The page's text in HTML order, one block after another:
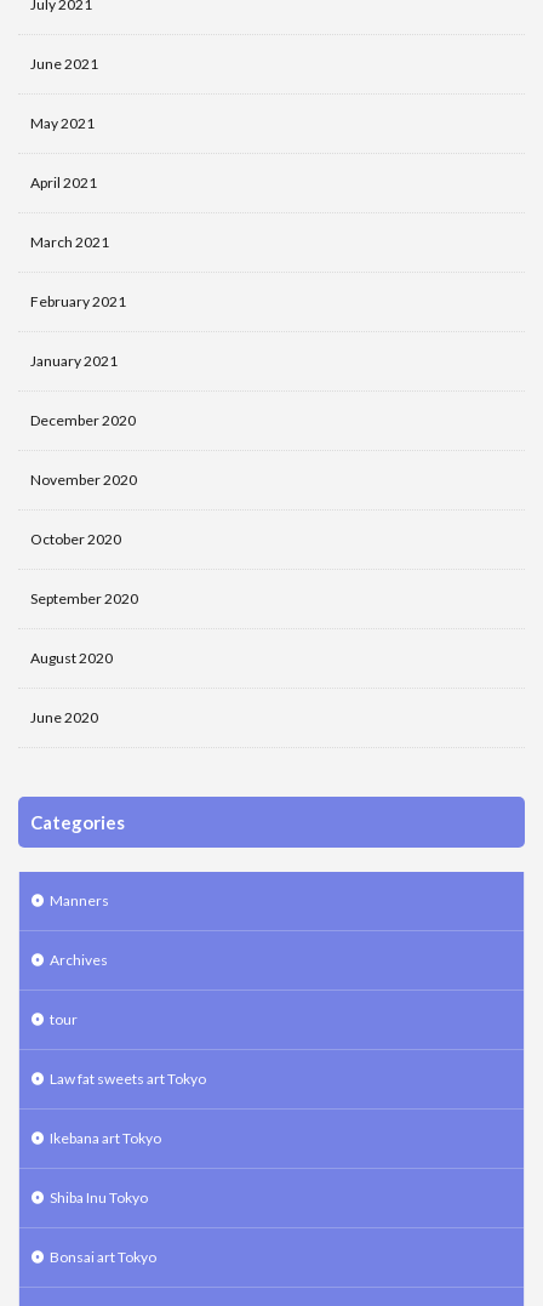
July 2021
June 2021
May 2021
April 2021
March 2021
February 2021
January 2021
December 2020
November 2020
October 2020
September 2020
August 2020
June 2020
Categories
Manners
Archives
tour
Law fat sweets art Tokyo
Ikebana art Tokyo
Shiba Inu Tokyo
Bonsai art Tokyo